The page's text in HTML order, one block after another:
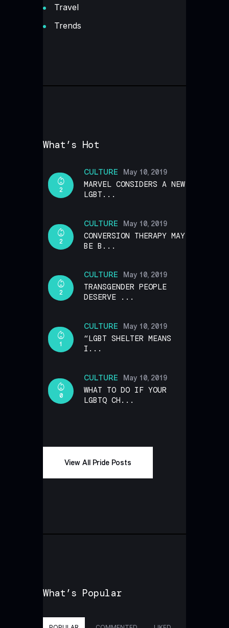
Travel
Trends
What’s Hot
CULTURE
2
May 10, 2019
MARVEL CONSIDERS A NEW
LGBT...
CULTURE
2
May 10, 2019
CONVERSION THERAPY MAY
BE B...
CULTURE
2
May 10, 2019
TRANSGENDER PEOPLE
DESERVE ...
CULTURE
1
May 10, 2019
“LGBT SHELTER MEANS
I...
CULTURE
0
May 10, 2019
WHAT TO DO IF YOUR
LGBTQ CH...
View All Pride Posts
What’s Popular